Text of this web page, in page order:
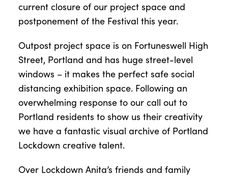
current closure of our project space and
postponement of the Festival this year.
Outpost project space is on Fortuneswell High
Street, Portland and has huge street-level
windows – it makes the perfect safe social
distancing exhibition space. Following an
overwhelming response to our call out to
Portland residents to show us their creativity
we have a fantastic visual archive of Portland
Lockdown creative talent.
Over Lockdown Anita’s friends and family